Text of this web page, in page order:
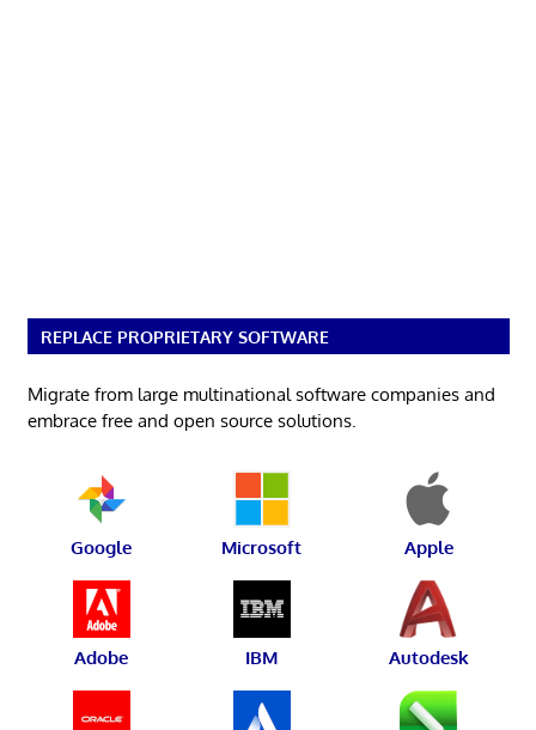
REPLACE PROPRIETARY SOFTWARE
Migrate from large multinational software companies and
embrace free and open source solutions.
Google Microsoft Apple
Adobe IBM Autodesk